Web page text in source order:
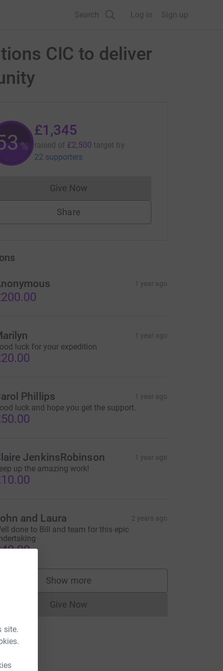
site.
Search Log in Sign up
CIC to deliver
%
£1,345
raised of £2,500 target by
22 supporters
Give NowDonations cannot currently be made
Share
1 year ago
1 year ago
luck for your expedition
Phillips 1 year ago
luck and hope you get the support.
JenkinsRobinson 1 year ago
up the amazing work!
and Laura 2 years ago
done to Bill and team for this epic
Show more
supporters
Give NowDonations cannot currently be made